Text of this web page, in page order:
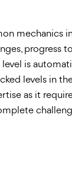
mechanics
progress
is
levels in
as it